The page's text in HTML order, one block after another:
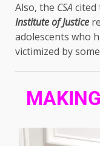
Also, the CSA cited
Institute of Justice
adolescents who
victimized by